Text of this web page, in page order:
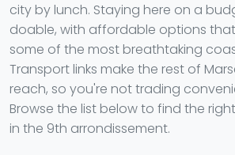
city by lunch. Staying here on a
doable, with affordable options
some of the most breathtaking
Transport links make the rest of
reach, so you're not trading
Browse the list below to find the
in the 9th arrondissement.